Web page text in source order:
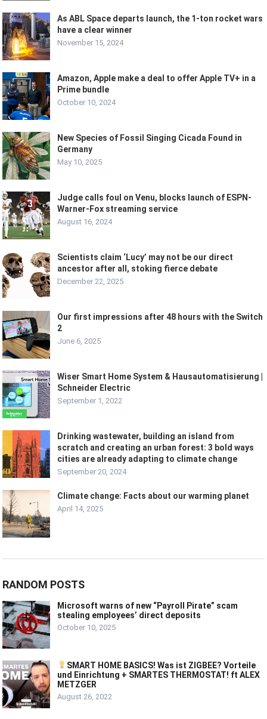
As ABL Space departs launch, the 1-ton rocket wars
have a clear winner
November 15, 2024
Amazon, Apple make a deal to offer Apple TV+ in a
Prime bundle
October 10, 2024
New Species of Fossil Singing Cicada Found in
Germany
May 10, 2025
Judge calls foul on Venu, blocks launch of ESPN-
Warner-Fox streaming service
August 16, 2024
Scientists claim ‘Lucy’ may not be our direct
ancestor after all, stoking fierce debate
December 22, 2025
Our first impressions after 48 hours with the Switch
2
June 6, 2025
Wiser Smart Home System & Hausautomatisierung |
Schneider Electric
September 1, 2022
Drinking wastewater, building an island from
scratch and creating an urban forest: 3 bold ways
cities are already adapting to climate change
September 20, 2024
Climate change: Facts about our warming planet
April 14, 2025
RANDOM POSTS
Microsoft warns of new “Payroll Pirate” scam
stealing employees’ direct deposits
October 10, 2025
SMART HOME BASICS! Was ist ZIGBEE? Vorteile
und Einrichtung + SMARTES THERMOSTAT! ft ALEX
METZGER
August 26, 2022